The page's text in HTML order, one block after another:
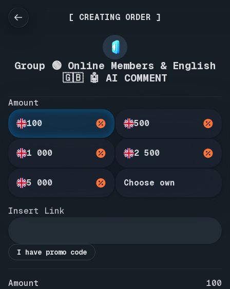
[ CREATING ORDER ]
Group 🟢 Online Members & English
🇬🇧 🤖 AI COMMENT
Amount
100
500
1 000 2 500
5 000 Choose own
Insert Link
I have promo code
Amount 100